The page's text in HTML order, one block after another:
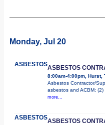
Monday, Jul 20
ASBESTOSASBESTOS
8:00am-4:00pm, Hurst,
Asbestos Contractor/
asbestos and ACBM;
more...
ASBESTOSASBESTOS